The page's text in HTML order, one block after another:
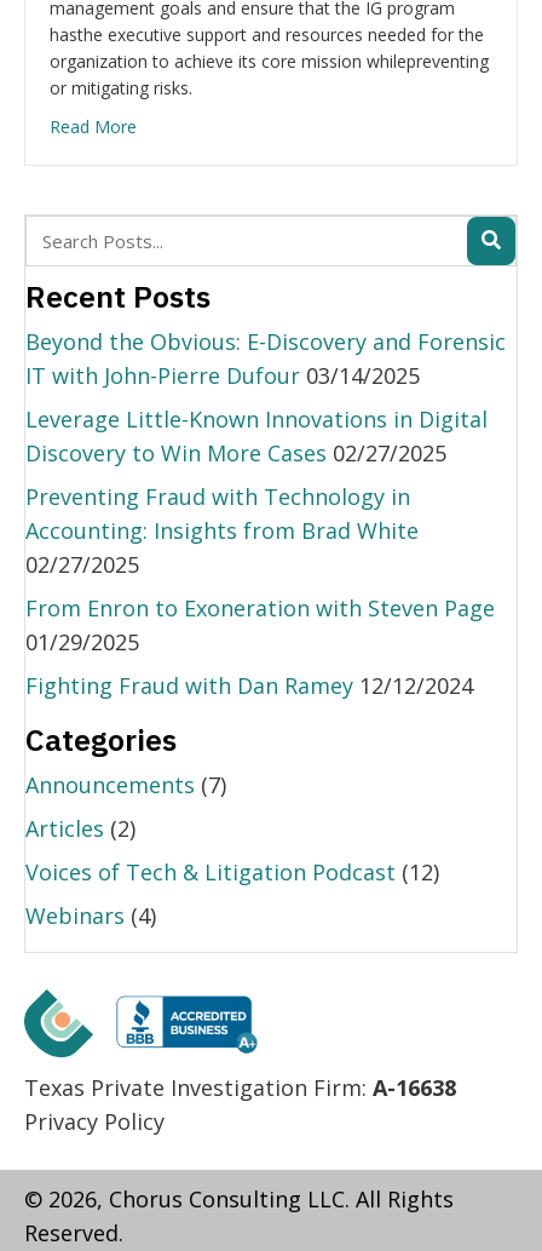
management goals and ensure that the IG program
hasthe executive support and resources needed for the
organization to achieve its core mission whilepreventing
or mitigating risks.
Read More
Recent Posts
Beyond the Obvious: E-Discovery and Forensic
IT with John-Pierre Dufour 03/14/2025
Leverage Little-Known Innovations in Digital
Discovery to Win More Cases 02/27/2025
Preventing Fraud with Technology in
Accounting: Insights from Brad White
02/27/2025
From Enron to Exoneration with Steven Page
01/29/2025
Fighting Fraud with Dan Ramey 12/12/2024
Categories
Announcements (7)
Articles (2)
Voices of Tech & Litigation Podcast (12)
Webinars (4)
Texas Private Investigation Firm: A-16638
Privacy Policy
© 2026, Chorus Consulting LLC. All Rights
Reserved.